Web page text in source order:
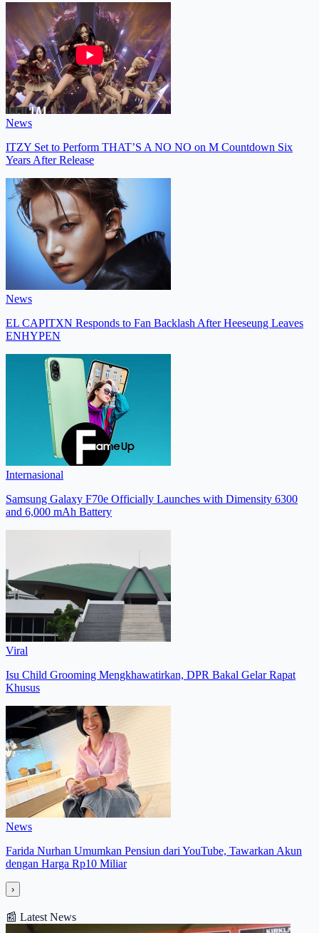
News
ITZY Set to Perform THAT’S A NO NO on M Countdown Six
Years After Release
News
EL CAPITXN Responds to Fan Backlash After Heeseung Leaves
ENHYPEN
Internasional
Samsung Galaxy F70e Officially Launches with Dimensity 6300
and 6,000 mAh Battery
Viral
Isu Child Grooming Mengkhawatirkan, DPR Bakal Gelar Rapat
Khusus
News
Farida Nurhan Umumkan Pensiun dari YouTube, Tawarkan Akun
dengan Harga Rp10 Miliar
›
📰 Latest News